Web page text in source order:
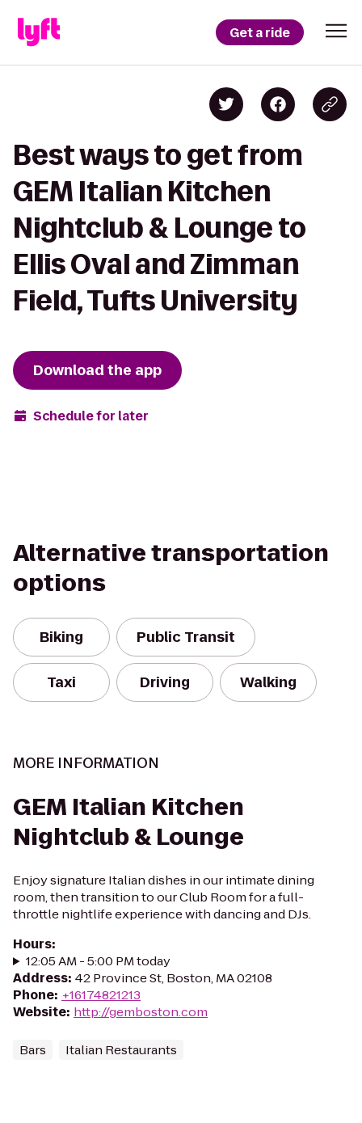
Get a ride
Best ways to get from
GEM Italian Kitchen
Nightclub & Lounge to
Ellis Oval and Zimman
Field, Tufts University
Download the app
Schedule for later
Alternative transportation
options
Biking Public Transit
Taxi Driving Walking
MORE INFORMATION
GEM Italian Kitchen
Nightclub & Lounge
Enjoy signature Italian dishes in our intimate dining
room, then transition to our Club Room for a full-
throttle nightlife experience with dancing and DJs.
Hours:
12:05 AM - 5:00 PM today
Address: 42 Province St, Boston, MA 02108
Phone: +16174821213
Website: http://gemboston.com
Bars Italian Restaurants